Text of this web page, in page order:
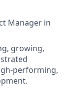
Manager in
growing,
performing,